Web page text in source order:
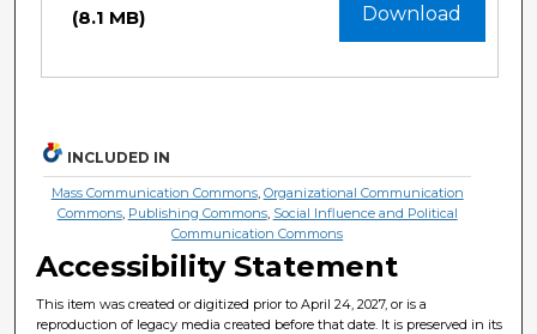
Download
(8.1 MB)
INCLUDED IN
Mass Communication Commons, Organizational Communication
Commons, Publishing Commons, Social Influence and Political
Communication Commons
Accessibility Statement
This item was created or digitized prior to April 24, 2027, or is a
reproduction of legacy media created before that date. It is preserved in its